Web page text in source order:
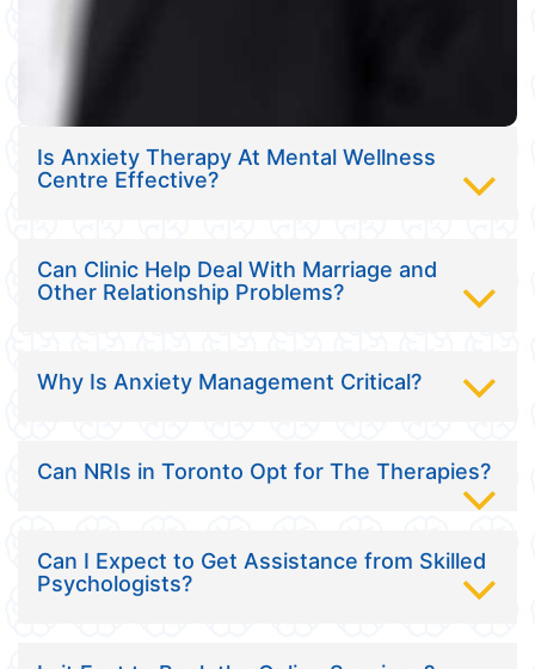
Is Anxiety Therapy At Mental Wellness
Centre Effective?
Can Clinic Help Deal With Marriage and
Other Relationship Problems?
Why Is Anxiety Management Critical?
Can NRIs in Toronto Opt for The Therapies?
Can I Expect to Get Assistance from Skilled
Psychologists?